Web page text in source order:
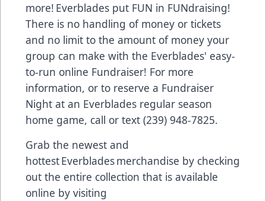
more! Everblades put FUN in FUNdraising!
There is no handling of money or tickets
and no limit to the amount of money your
group can make with the Everblades' easy-
to-run online Fundraiser! For more
information, or to reserve a Fundraiser
Night at an Everblades regular season
home game, call or text (239) 948-7825.
Grab the newest and
hottest Everblades merchandise by checking
out the entire collection that is available
online by visiting